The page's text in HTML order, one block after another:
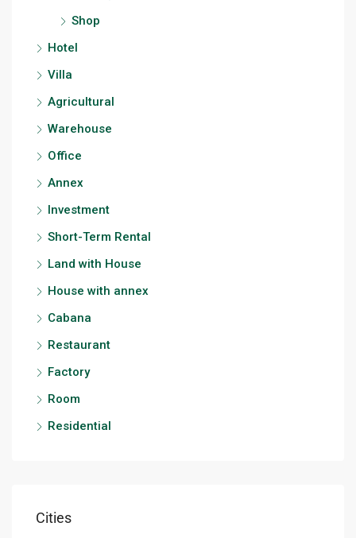
Shop
Hotel
Villa
Agricultural
Warehouse
Office
Annex
Investment
Short-Term Rental
Land with House
House with annex
Cabana
Restaurant
Factory
Room
Residential
Cities